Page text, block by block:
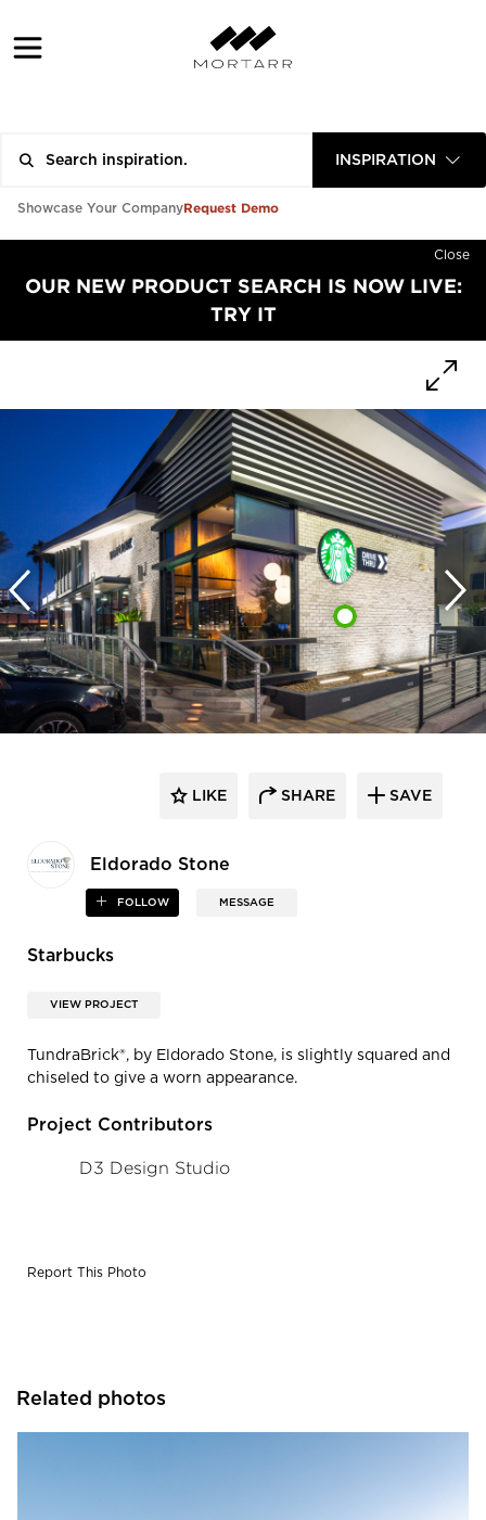
INSPIRATION
Showcase Your CompanyRequest Demo
Close
OUR NEW PRODUCT SEARCH IS NOW LIVE:
TRY IT
Eldorado Stone
FOLLOW MESSAGE
LIKE SHARE SAVE
Starbucks
VIEW PROJECT
TundraBrick®, by Eldorado Stone, is slightly squared and
chiseled to give a worn appearance.
Project Contributors
D3 Design Studio
Report This Photo
Related photos